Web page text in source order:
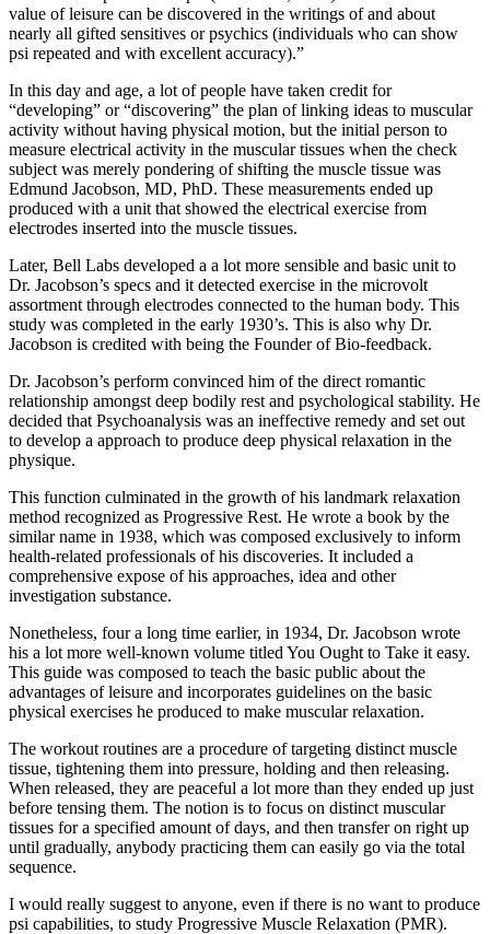
value of leisure can be discovered in the writings of and about
nearly all gifted sensitives or psychics (individuals who can show
psi repeated and with excellent accuracy).”
In this day and age, a lot of people have taken credit for
“developing” or “discovering” the plan of linking ideas to muscular
activity without having physical motion, but the initial person to
measure electrical activity in the muscular tissues when the check
subject was merely pondering of shifting the muscle tissue was
Edmund Jacobson, MD, PhD. These measurements ended up
produced with a unit that showed the electrical exercise from
electrodes inserted into the muscle tissues.
Later, Bell Labs developed a a lot more sensible and basic unit to
Dr. Jacobson’s specs and it detected exercise in the microvolt
assortment through electrodes connected to the human body. This
study was completed in the early 1930’s. This is also why Dr.
Jacobson is credited with being the Founder of Bio-feedback.
Dr. Jacobson’s perform convinced him of the direct romantic
relationship amongst deep bodily rest and psychological stability. He
decided that Psychoanalysis was an ineffective remedy and set out
to develop a approach to produce deep physical relaxation in the
physique.
This function culminated in the growth of his landmark relaxation
method recognized as Progressive Rest. He wrote a book by the
similar name in 1938, which was composed exclusively to inform
health-related professionals of his discoveries. It included a
comprehensive expose of his approaches, idea and other
investigation substance.
Nonetheless, four a long time earlier, in 1934, Dr. Jacobson wrote
his a lot more well-known volume titled You Ought to Take it easy.
This guide was composed to teach the basic public about the
advantages of leisure and incorporates guidelines on the basic
physical exercises he produced to make muscular relaxation.
The workout routines are a procedure of targeting distinct muscle
tissue, tightening them into pressure, holding and then releasing.
When released, they are peaceful a lot more than they ended up just
before tensing them. The notion is to focus on distinct muscular
tissues for a specified amount of days, and then transfer on right up
until gradually, anybody practicing them can easily go via the total
sequence.
I would really suggest to anyone, even if there is no want to produce
psi capabilities, to study Progressive Muscle Relaxation (PMR).